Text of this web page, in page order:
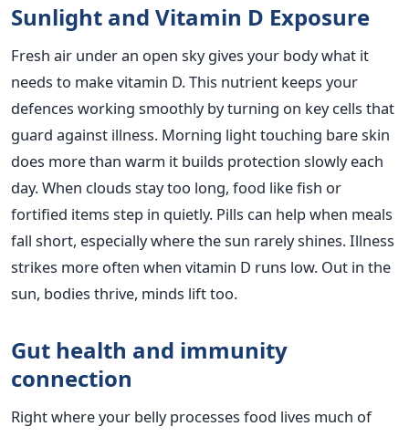
Sunlight and Vitamin D Exposure
Fresh air under an open sky gives your body what it
needs to make vitamin D. This nutrient keeps your
defences working smoothly by turning on key cells that
guard against illness. Morning light touching bare skin
does more than warm it builds protection slowly each
day. When clouds stay too long, food like fish or
fortified items step in quietly. Pills can help when meals
fall short, especially where the sun rarely shines. Illness
strikes more often when vitamin D runs low. Out in the
sun, bodies thrive, minds lift too.
Gut health and immunity
connection
Right where your belly processes food lives much of